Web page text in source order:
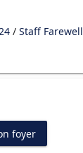
/ Staff Farewell
foyer